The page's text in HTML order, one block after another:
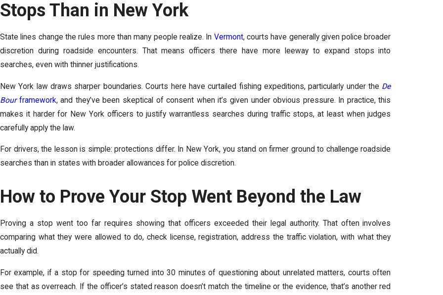
Stops Than in New York
State lines change the rules more than many people realize. In Vermont, courts have generally given police broader
discretion during roadside encounters. That means officers there have more leeway to expand stops into
searches, even with thinner justifications.
New York law draws sharper boundaries. Courts here have curtailed fishing expeditions, particularly under the De
Bourframework, and they’ve been skeptical of consent when it’s given under obvious pressure. In practice, this
makes it harder for New York officers to justify warrantless searches during traffic stops, at least when judges
carefully apply the law.
For drivers, the lesson is simple: protections differ. In New York, you stand on firmer ground to challenge roadside
searches than in states with broader allowances for police discretion.
How to Prove Your Stop Went Beyond the Law
Proving a stop went too far requires showing that officers exceeded their legal authority. That often involves
comparing what they were allowed to do, check license, registration, address the traffic violation, with what they
actually did.
For example, if a stop for speeding turned into 30 minutes of questioning about unrelated matters, courts often
see that as overreach. If the officer’s stated reason doesn’t match the timeline or the evidence, that’s another red